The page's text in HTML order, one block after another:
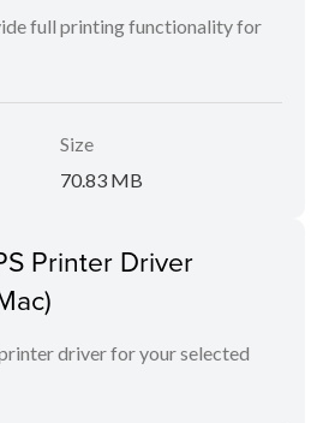
full printing functionality for
Size
70.83 MB
Printer Driver
driver for your selected